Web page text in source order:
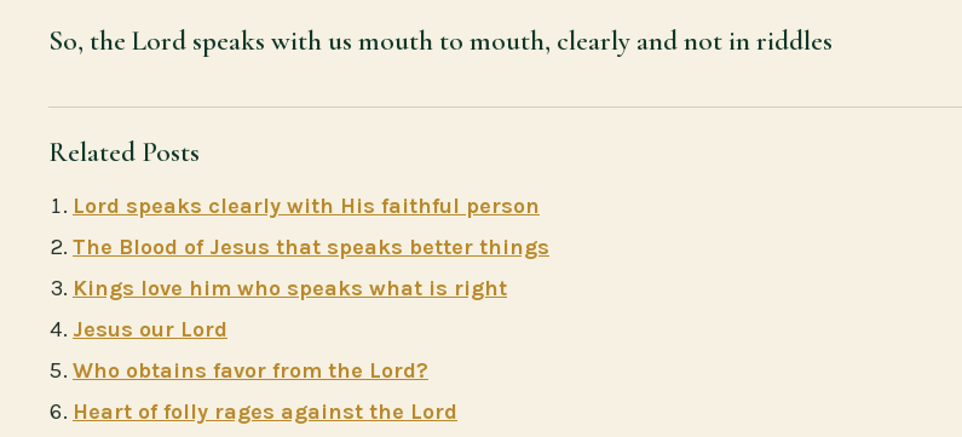
So, the Lord speaks with us mouth to mouth, clearly and not in riddles
Related Posts
Lord speaks clearly with His faithful person
The Blood of Jesus that speaks better things
Kings love him who speaks what is right
Jesus our Lord
Who obtains favor from the Lord?
Heart of folly rages against the Lord